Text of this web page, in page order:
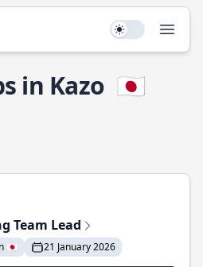
Use setting
in Kazo 🇯🇵
Team Lead
🇯🇵 21 January 2026